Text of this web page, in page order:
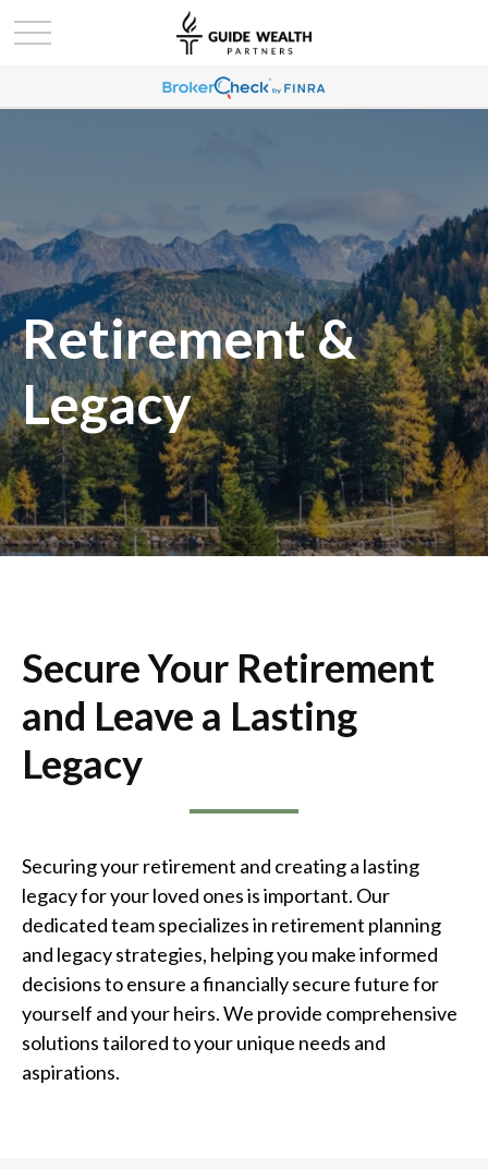
Retirement &
Legacy
Secure Your Retirement
and Leave a Lasting
Legacy
Securing your retirement and creating a lasting
legacy for your loved ones is important. Our
dedicated team specializes in retirement planning
and legacy strategies, helping you make informed
decisions to ensure a financially secure future for
yourself and your heirs. We provide comprehensive
solutions tailored to your unique needs and
aspirations.